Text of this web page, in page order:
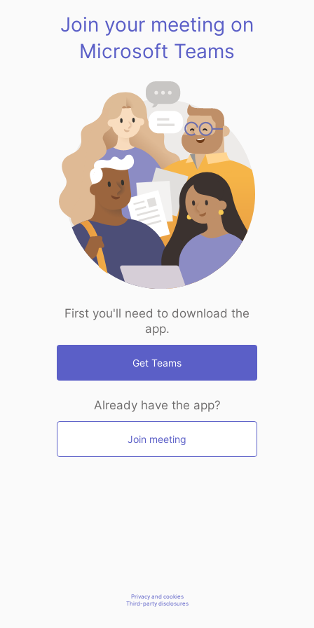
Join your meeting on
Microsoft Teams
First you'll need to download the
app.
Get Teams
Already have the app?
Join meeting
Privacy and cookies
Third-party disclosures